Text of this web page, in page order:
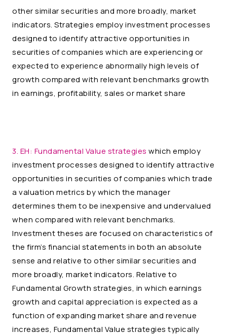
other similar securities and more broadly, market
indicators. Strategies employ investment processes
designed to identify attractive opportunities in
securities of companies which are experiencing or
expected to experience abnormally high levels of
growth compared with relevant benchmarks growth
in earnings, profitability, sales or market share
3. EH: Fundamental Value strategies which employ
investment processes designed to identify attractive
opportunities in securities of companies which trade
a valuation metrics by which the manager
determines them to be inexpensive and undervalued
when compared with relevant benchmarks.
Investment theses are focused on characteristics of
the firm’s financial statements in both an absolute
sense and relative to other similar securities and
more broadly, market indicators. Relative to
Fundamental Growth strategies, in which earnings
growth and capital appreciation is expected as a
function of expanding market share and revenue
increases, Fundamental Value strategies typically